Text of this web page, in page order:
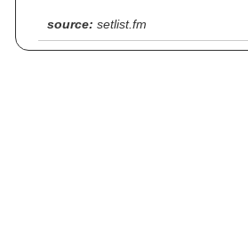
source: setlist.fm